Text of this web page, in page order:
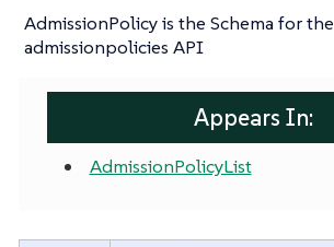
AdmissionPolicy is the Schema for the
admissionpolicies API
Appears In:
AdmissionPolicyList